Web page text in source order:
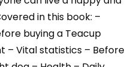
in this book: –
buying a Teacup
– Vital statistics – Before